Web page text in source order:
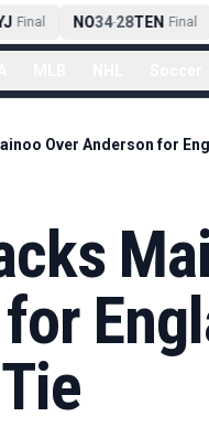
Final NO34-28TEN Final